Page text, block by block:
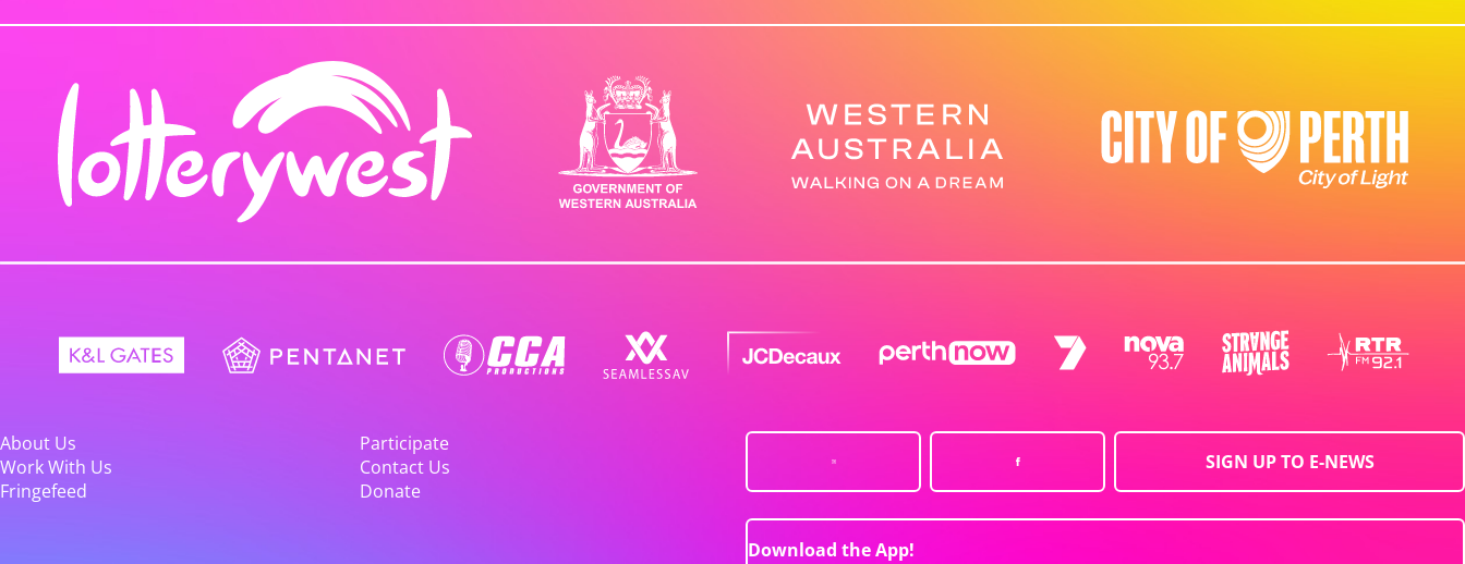
About Us
Participate
Work With Us
Contact Us
Fringefeed
Donate
SIGN UP TO E-NEWS
Download the App!